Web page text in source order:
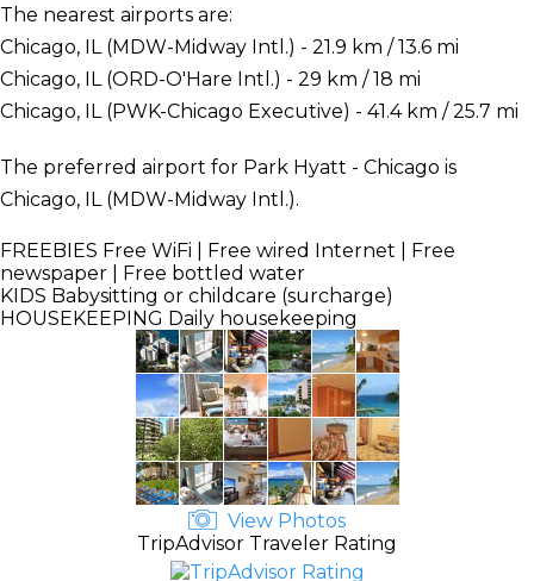
The nearest airports are:
Chicago, IL (MDW-Midway Intl.) - 21.9 km / 13.6 mi
Chicago, IL (ORD-O'Hare Intl.) - 29 km / 18 mi
Chicago, IL (PWK-Chicago Executive) - 41.4 km / 25.7 mi
The preferred airport for Park Hyatt - Chicago is
Chicago, IL (MDW-Midway Intl.).
FREEBIES Free WiFi | Free wired Internet | Free
newspaper | Free bottled water
KIDS Babysitting or childcare (surcharge)
HOUSEKEEPING Daily housekeeping
View Photos
TripAdvisor Traveler Rating